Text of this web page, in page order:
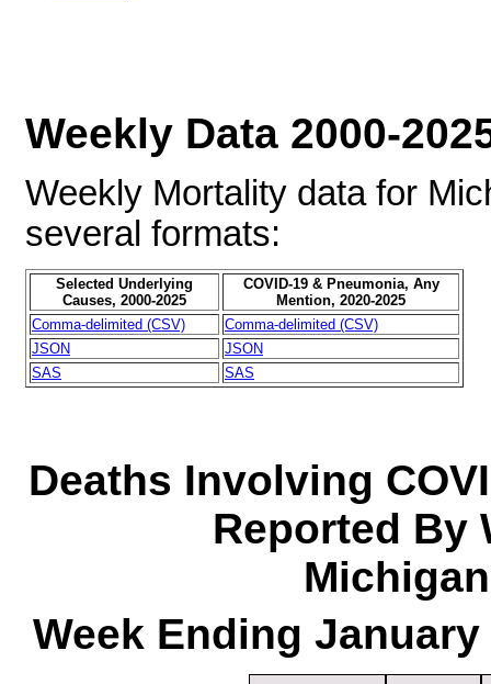
Weekly Data 2000-
Weekly Mortality data for
several formats:
Selected Underlying
Causes, 2000-2025
COVID-19 & Pneumonia, Any
Mention, 2020-2025
Comma-delimited (CSV)
Comma-delimited (CSV)
JSON
JSON
SAS
SAS
Deaths Involving
Reported By
Week Ending